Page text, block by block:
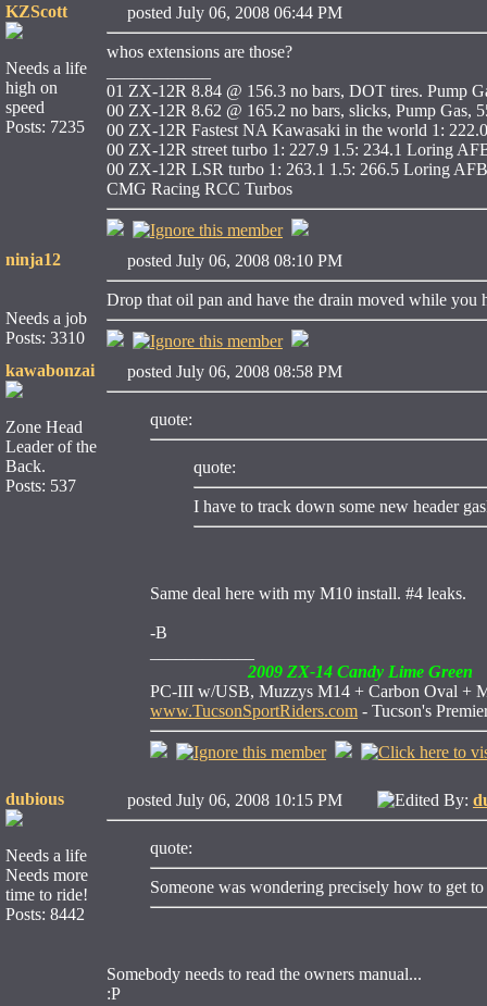
KZScott
Needs a life
high on
speed
Posts: 7235
posted July 06, 2008 06:44 PM
whos extensions are those?
01 ZX-12R 8.84 @ 156.3 no bars, DOT tires. Pump
00 ZX-12R 8.62 @ 165.2 no bars, slicks, Pump Gas,
00 ZX-12R Fastest NA Kawasaki in the world 1:
00 ZX-12R street turbo 1: 227.9 1.5: 234.1 Loring
00 ZX-12R LSR turbo 1: 263.1 1.5: 266.5 Loring
CMG Racing RCC Turbos
ninja12
Needs a job
Posts: 3310
posted July 06, 2008 08:10 PM
Drop that oil pan and have the drain moved while you
kawabonzai
Zone Head
Leader of the
Back.
Posts: 537
posted July 06, 2008 08:58 PM
quote:
quote:
I have to track down some new header
Same deal here with my M10 install. #4 leaks.
-B
2009 ZX-14 Candy Lime Green
PC-III w/USB, Muzzys M14 + Carbon Oval +
www.TucsonSportRiders.com - Tucson's
dubious
Needs a life
Needs more
time to ride!
Posts: 8442
posted July 06, 2008 10:15 PM Edited By:
quote:
Someone was wondering precisely how to get
Somebody needs to read the owners manual...
:P